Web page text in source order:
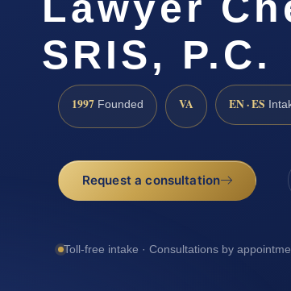
SRIS, P.C.
1997 Founded VA EN · ES
Request a consultation
Toll-free intake · Consultations by